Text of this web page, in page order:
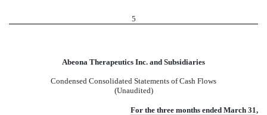
5
Abeona Therapeutics Inc. and Subsidiaries
Condensed Consolidated Statements of Cash Flows
(Unaudited)
For the three months ended March 31,